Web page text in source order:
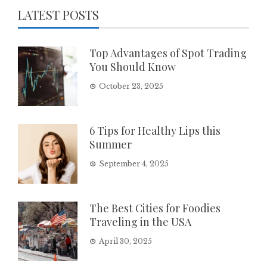
LATEST POSTS
Top Advantages of Spot Trading
You Should Know
October 23, 2025
6 Tips for Healthy Lips this
Summer
September 4, 2025
The Best Cities for Foodies
Traveling in the USA
April 30, 2025